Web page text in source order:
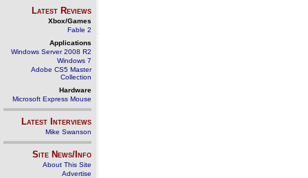
Latest Reviews
Xbox/Games
Fable 2
Applications
Windows Server 2008 R2
Windows 7
Adobe CS5 Master
Collection
Hardware
Microsoft Express Mouse
Latest Interviews
Mike Swanson
Site News/Info
About This Site
Advertise